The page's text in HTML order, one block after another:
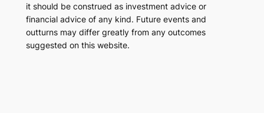
it should be construed as investment advice or
financial advice of any kind. Future events and
outturns may differ greatly from any outcomes
suggested on this website.